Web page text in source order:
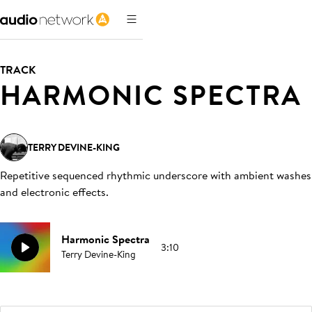
TRACK
HARMONIC SPECTRA
TERRY DEVINE-KING
Repetitive sequenced rhythmic underscore with ambient washes
and electronic effects.
Harmonic Spectra
Terry Devine-King 3:10